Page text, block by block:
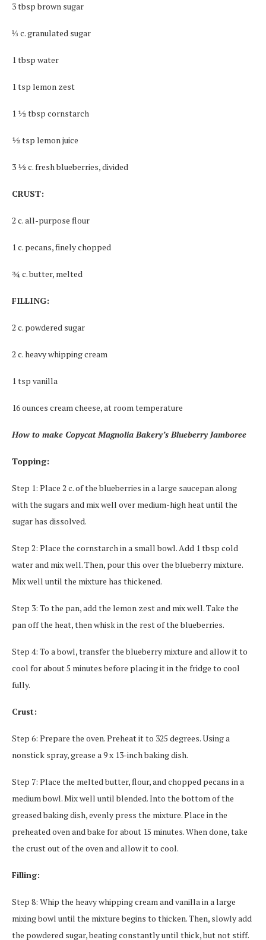
3 tbsp brown sugar
⅓ c. granulated sugar
1 tbsp water
1 tsp lemon zest
1 ½ tbsp cornstarch
½ tsp lemon juice
3 ½ c. fresh blueberries, divided
CRUST:
2 c. all-purpose flour
1 c. pecans, finely chopped
¾ c. butter, melted
FILLING:
2 c. powdered sugar
2 c. heavy whipping cream
1 tsp vanilla
16 ounces cream cheese, at room temperature
How to make Copycat Magnolia Bakery’s Blueberry Jamboree
Topping:
Step 1: Place 2 c. of the blueberries in a large saucepan along
with the sugars and mix well over medium-high heat until the
sugar has dissolved.
Step 2: Place the cornstarch in a small bowl. Add 1 tbsp cold
water and mix well. Then, pour this over the blueberry mixture.
Mix well until the mixture has thickened.
Step 3: To the pan, add the lemon zest and mix well. Take the
pan off the heat, then whisk in the rest of the blueberries.
Step 4: To a bowl, transfer the blueberry mixture and allow it to
cool for about 5 minutes before placing it in the fridge to cool
fully.
Crust:
Step 6: Prepare the oven. Preheat it to 325 degrees. Using a
nonstick spray, grease a 9 x 13-inch baking dish.
Step 7: Place the melted butter, flour, and chopped pecans in a
medium bowl. Mix well until blended. Into the bottom of the
greased baking dish, evenly press the mixture. Place in the
preheated oven and bake for about 15 minutes. When done, take
the crust out of the oven and allow it to cool.
Filling:
Step 8: Whip the heavy whipping cream and vanilla in a large
mixing bowl until the mixture begins to thicken. Then, slowly add
the powdered sugar, beating constantly until thick, but not stiff.